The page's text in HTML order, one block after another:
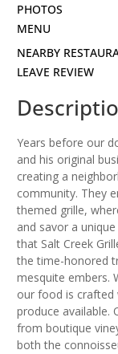
PHOTOS
NEARBY
LEAVE REVIEW
Years before our
and his original
creating a
community. They
themed grille,
and savor a
that Salt Creek
the time-honored
mesquite embers.
our food is crafted
produce available.
from boutique
both the
MENU